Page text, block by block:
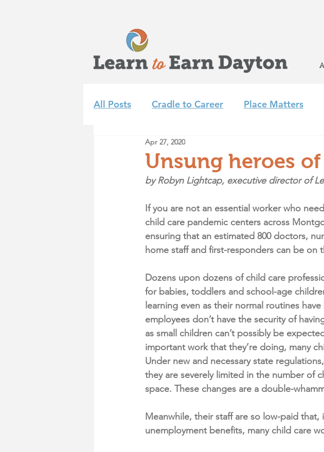
All Posts Cradle to Career Place Matters
Learn to Earn Dayton Team
Achieve 2035 Summer + Afterschool
Unsung heroes
Apr 27, 2020
by Robyn Lightcap, executive director of
If you are not an essential worker who
child care pandemic centers across
ensuring that an estimated 800 doctors,
home staff and first-responders can be on
Dozens upon dozens of child care
for babies, toddlers and school-age
learning even as their normal routines
employees don’t have the security of
as small children can’t possibly be
important work that they’re doing, many
Under new and necessary state
they are severely limited in the number of
space. These changes are a double-
Meanwhile, their staff are so low-paid
unemployment benefits, many child care